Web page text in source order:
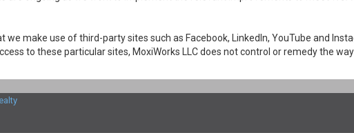
we make use of third-party sites such as Facebook, LinkedIn, YouTube and
to these particular sites, MoxiWorks LLC does not control or remedy the